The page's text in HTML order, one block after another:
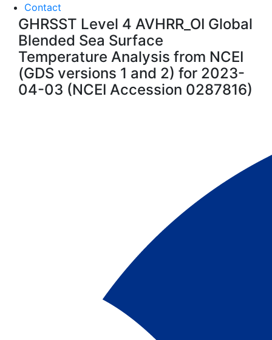
Contact
GHRSST Level 4 AVHRR_OI Global
Blended Sea Surface
Temperature Analysis from NCEI
(GDS versions 1 and 2) for 2023-
04-03 (NCEI Accession 0287816)